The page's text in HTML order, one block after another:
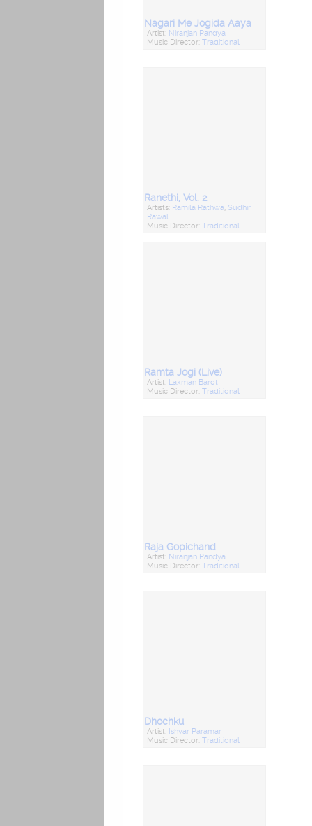
Nagari Me Jogida Aaya
Artist: Niranjan Pandya
Music Director:Traditional
Ranethi, Vol. 2
Artists: Ramila Rathwa, Sudhir
Rawal
Music Director:Traditional
Ramta Jogi (Live)
Artist: Laxman Barot
Music Director:Traditional
Raja Gopichand
Artist: Niranjan Pandya
Music Director:Traditional
Dhochku
Artist: Ishvar Paramar
Music Director:Traditional